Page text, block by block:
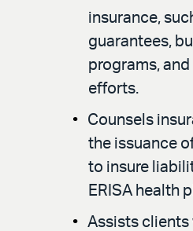
insurance,
guarantees,
programs,
efforts.
Counsels
the issuance
to insure
ERISA health
Assists